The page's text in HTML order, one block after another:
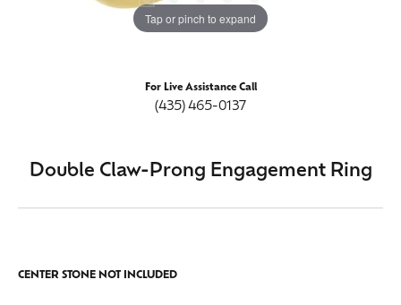
Tap or pinch to expand
For Live Assistance Call
(435) 465-0137
Double Claw-Prong Engagement Ring
CENTER STONE NOT INCLUDED